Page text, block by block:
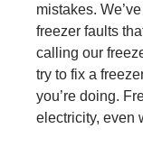
mistakes.
freezer faults
calling our
try to fix a
you’re doing.
electricity, even